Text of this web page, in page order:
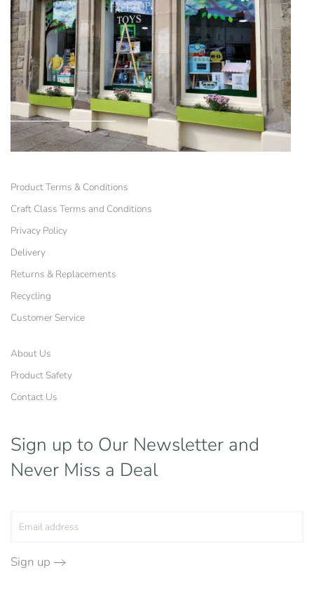
Product Terms & Conditions
Craft Class Terms and Conditions
Privacy Policy
Delivery
Returns & Replacements
Recycling
Customer Service
About Us
Product Safety
Contact Us
Sign up to Our Newsletter and
Never Miss a Deal
Sign up